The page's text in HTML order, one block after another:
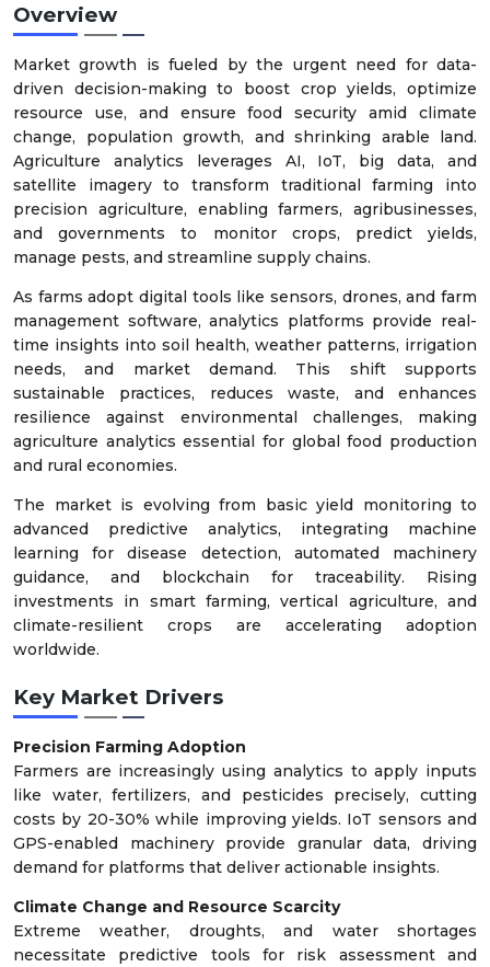
Overview
Market growth is fueled by the urgent need for data-
driven decision-making to boost crop yields, optimize
resource use, and ensure food security amid climate
change, population growth, and shrinking arable land.
Agriculture analytics leverages AI, IoT, big data, and
satellite imagery to transform traditional farming into
precision agriculture, enabling farmers, agribusinesses,
and governments to monitor crops, predict yields,
manage pests, and streamline supply chains.
As farms adopt digital tools like sensors, drones, and farm
management software, analytics platforms provide real-
time insights into soil health, weather patterns, irrigation
needs, and market demand. This shift supports
sustainable practices, reduces waste, and enhances
resilience against environmental challenges, making
agriculture analytics essential for global food production
and rural economies.
The market is evolving from basic yield monitoring to
advanced predictive analytics, integrating machine
learning for disease detection, automated machinery
guidance, and blockchain for traceability. Rising
investments in smart farming, vertical agriculture, and
climate-resilient crops are accelerating adoption
worldwide.
Key Market Drivers
Precision Farming Adoption
Farmers are increasingly using analytics to apply inputs
like water, fertilizers, and pesticides precisely, cutting
costs by 20-30% while improving yields. IoT sensors and
GPS-enabled machinery provide granular data, driving
demand for platforms that deliver actionable insights.
Climate Change and Resource Scarcity
Extreme weather, droughts, and water shortages
necessitate predictive tools for risk assessment and